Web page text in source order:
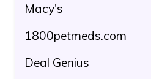
Macy's
1800petmeds.com
Deal Genius